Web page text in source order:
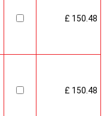
£ 150.48
£ 150.48